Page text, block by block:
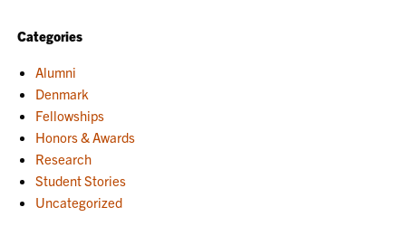
Categories
Alumni
Denmark
Fellowships
Honors & Awards
Research
Student Stories
Uncategorized